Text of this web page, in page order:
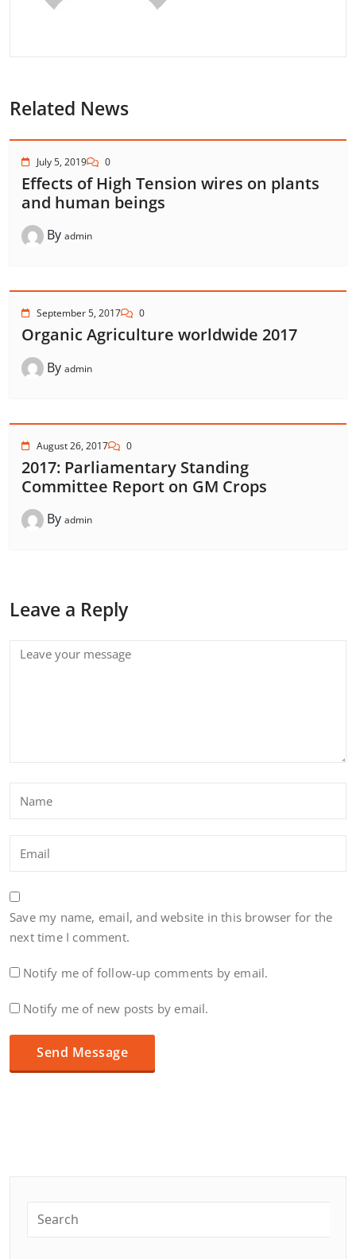
Related News
July 5, 2019 0
Effects of High Tension wires on plants
and human beings
By admin
September 5, 2017 0
Organic Agriculture worldwide 2017
By admin
August 26, 2017 0
2017: Parliamentary Standing
Committee Report on GM Crops
By admin
Leave a Reply
Save my name, email, and website in this browser for the
next time I comment.
Notify me of follow-up comments by email.
Notify me of new posts by email.